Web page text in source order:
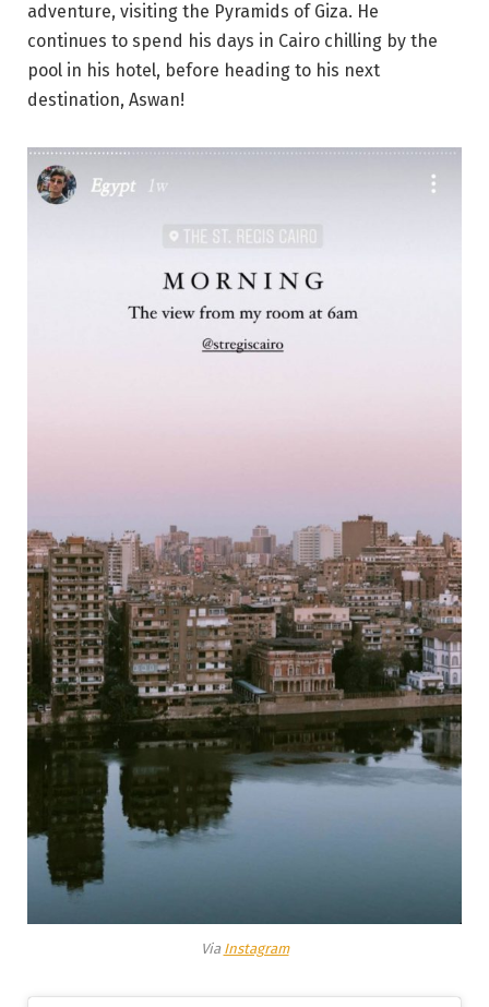
adventure, visiting the Pyramids of Giza. He
continues to spend his days in Cairo chilling by the
pool in his hotel, before heading to his next
destination, Aswan!
Via Instagram